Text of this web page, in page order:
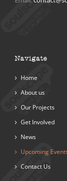
Navigate
Home
About us
Our Projects
Get Involved
News
Upcoming
Contact Us